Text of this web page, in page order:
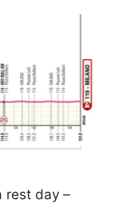
rest day –